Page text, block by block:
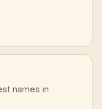
names in